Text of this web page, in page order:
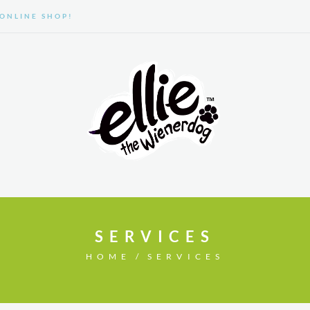
SHOP!
SERVICES
HOME SERVICES